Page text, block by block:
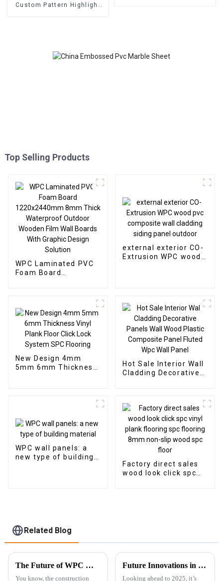
Custom Pattern Highlight
Top Selling Products
WPC Laminated PVC
Foam Board
Outdoor Wooden Film
Wall Boards With
Graphic Design
Solution
external exterior CO-
Extrusion WPC wood
New Design 4mm
5mm 6mm Thickness
Hot Sale Interior Wall
Cladding Decorative
Panel Fluted Wpc Wall
Panel
WPC wall panels: a
new type of building
Factory direct sales
wood look click spc
Related Blog
The Future of WPC Wall Panels Driving Sustainability and Innovation in Construction
You know, the construction
Future Innovations in Best Outdoor Wpc for a Sustainable 2025
Looking ahead to 2025, it’s